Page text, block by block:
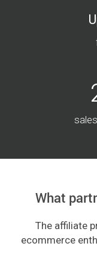
What
The affiliate
ecommerce